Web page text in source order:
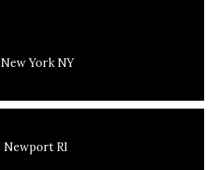
New York NY
Newport RI